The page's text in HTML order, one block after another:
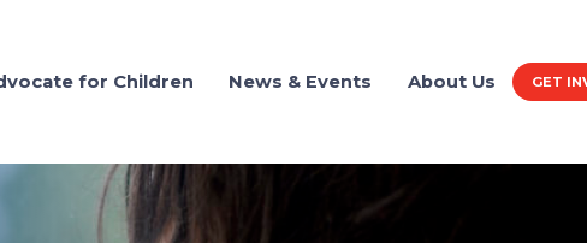
for Children News & Events About Us GET